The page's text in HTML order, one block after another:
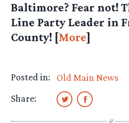
Baltimore? Fear not!
Line Party Leader in
County! [More]
Posted in:
Old Main News
Share: